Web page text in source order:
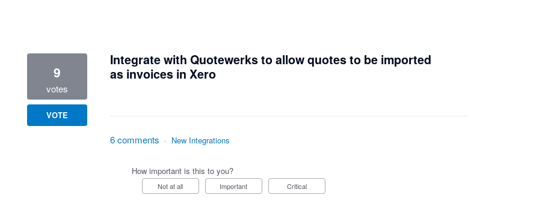
Integrate with Quotewerks to allow quotes to be imported
as invoices in Xero
9
votes
VOTE
6 comments · New Integrations
How important is this to you?
Not at all Important Critical